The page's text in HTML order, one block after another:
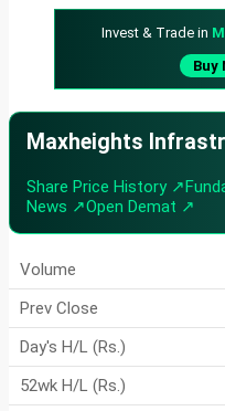
Invest & Trade in
Buy
Maxheights
Share Price History ↗
News ↗Open Demat ↗
Volume
Prev Close
Day's H/L (Rs.)
52wk H/L (Rs.)